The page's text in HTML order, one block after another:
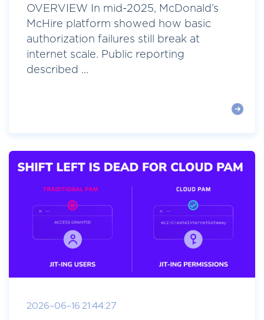
OVERVIEW In mid-2025, McDonald’s
McHire platform showed how basic
authorization failures still break at
internet scale. Public reporting
described ...
2026-06-16 21:44:27